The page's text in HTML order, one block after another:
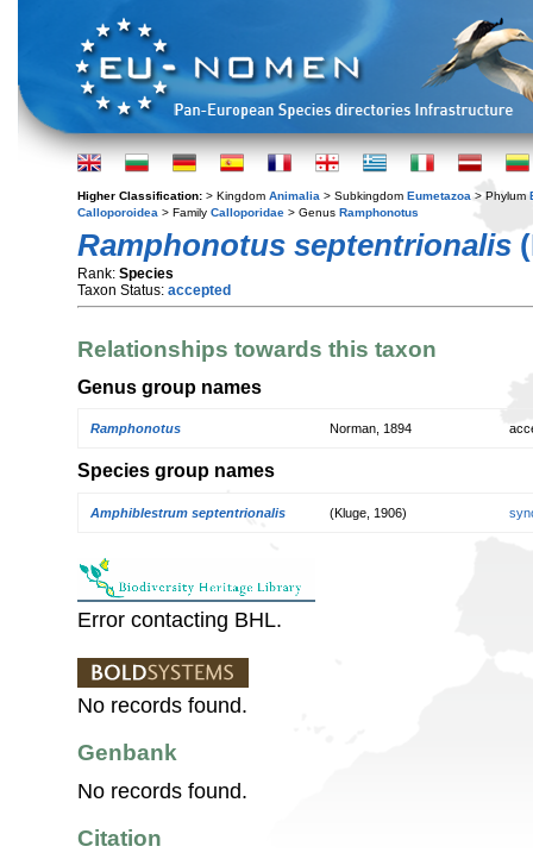
Higher Classification: > Kingdom Animalia > Subkingdom Eumetazoa > Phylum
Calloporoidea > Family Calloporidae > Genus Ramphonotus
Ramphonotus septentrionalis
Rank: Species
Taxon Status: accepted
Relationships towards this taxon
Genus group names
Ramphonotus Norman, 1894
Species group names
Amphiblestrum septentrionalis (Kluge, 1906)
Error contacting BHL.
No records found.
Genbank
No records found.
Citation